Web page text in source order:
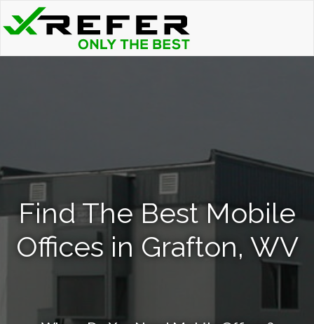
Find The Best Mobile
Offices in Grafton, WV